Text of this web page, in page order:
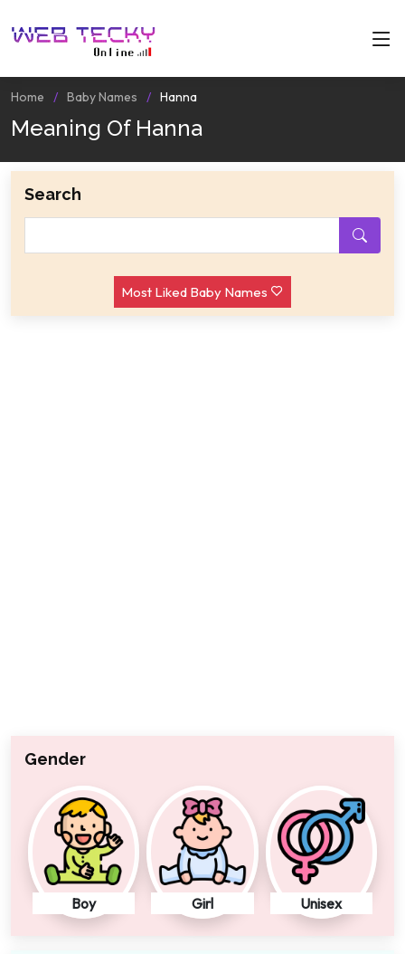
Home Baby Names Hanna
Meaning Of Hanna
Search
Most Liked Baby Names
Gender
Boy Girl Unisex